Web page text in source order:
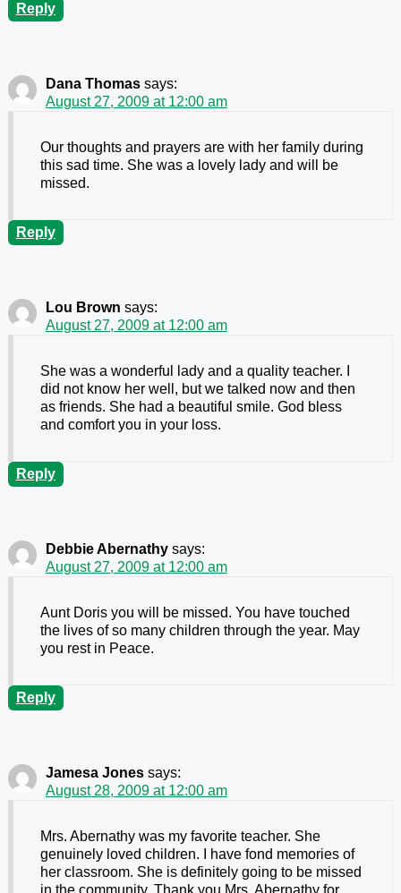
Reply
Dana Thomas says:
August 27, 2009 at 12:00 am
Our thoughts and prayers are with her family during
this sad time. She was a lovely lady and will be
missed.
Reply
Lou Brown says:
August 27, 2009 at 12:00 am
She was a wonderful lady and a quality teacher. I
did not know her well, but we talked now and then
as friends. She had a beautiful smile. God bless
and comfort you in your loss.
Reply
Debbie Abernathy says:
August 27, 2009 at 12:00 am
Aunt Doris you will be missed. You have touched
the lives of so many children through the year. May
you rest in Peace.
Reply
Jamesa Jones says:
August 28, 2009 at 12:00 am
Mrs. Abernathy was my favorite teacher. She
genuinely loved children. I have fond memories of
her classroom. She is definitely going to be missed
in the community. Thank you Mrs. Abernathy for